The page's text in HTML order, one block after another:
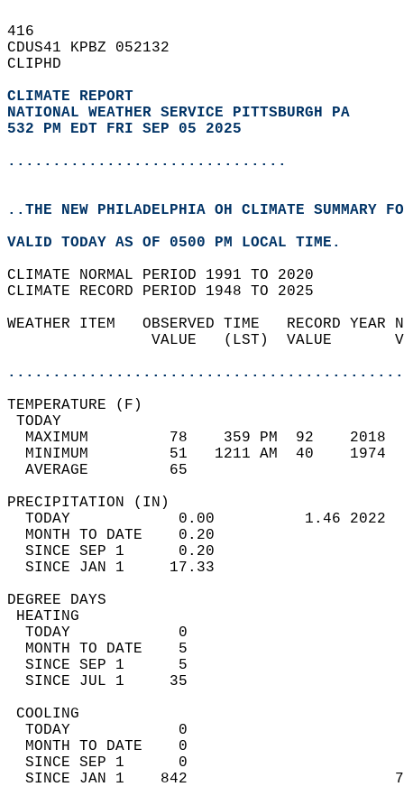
416
CDUS41 KPBZ 052132
CLIPHD
CLIMATE REPORT
NATIONAL WEATHER SERVICE PITTSBURGH PA
532 PM EDT FRI SEP 05 2025
...............................
..THE NEW PHILADELPHIA OH CLIMATE SUMMARY
VALID TODAY AS OF 0500 PM LOCAL TIME.
CLIMATE NORMAL PERIOD 1991 TO 2020
CLIMATE RECORD PERIOD 1948 TO 2025
WEATHER ITEM   OBSERVED TIME   RECORD
VALUE   (LST)  VALUE
MAXIMUM         78    359 PM  92
MINIMUM         51   1211 AM  40
AVERAGE         65
TODAY            0.00          1.46
MONTH TO DATE    0.20
SINCE SEP 1      0.20
SINCE JAN 1     17.33
DEGREE
TODAY            0
MONTH TO DATE    5
SINCE SEP 1      5
SINCE JUL 1     35
TODAY            0
MONTH TO DATE    0
SINCE SEP 1      0
SINCE JAN 1    842